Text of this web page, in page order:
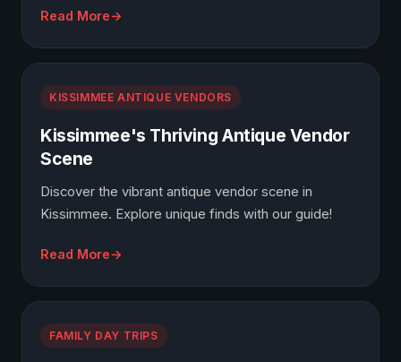
Read More
KISSIMMEE ANTIQUE VENDORS
Kissimmee's Thriving Antique Vendor
Scene
Discover the vibrant antique vendor scene in
Kissimmee. Explore unique finds with our guide!
Read More
FAMILY DAY TRIPS